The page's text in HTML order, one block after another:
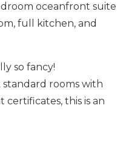
oceanfront suite
full kitchen, and
so fancy!
rooms with
this is an